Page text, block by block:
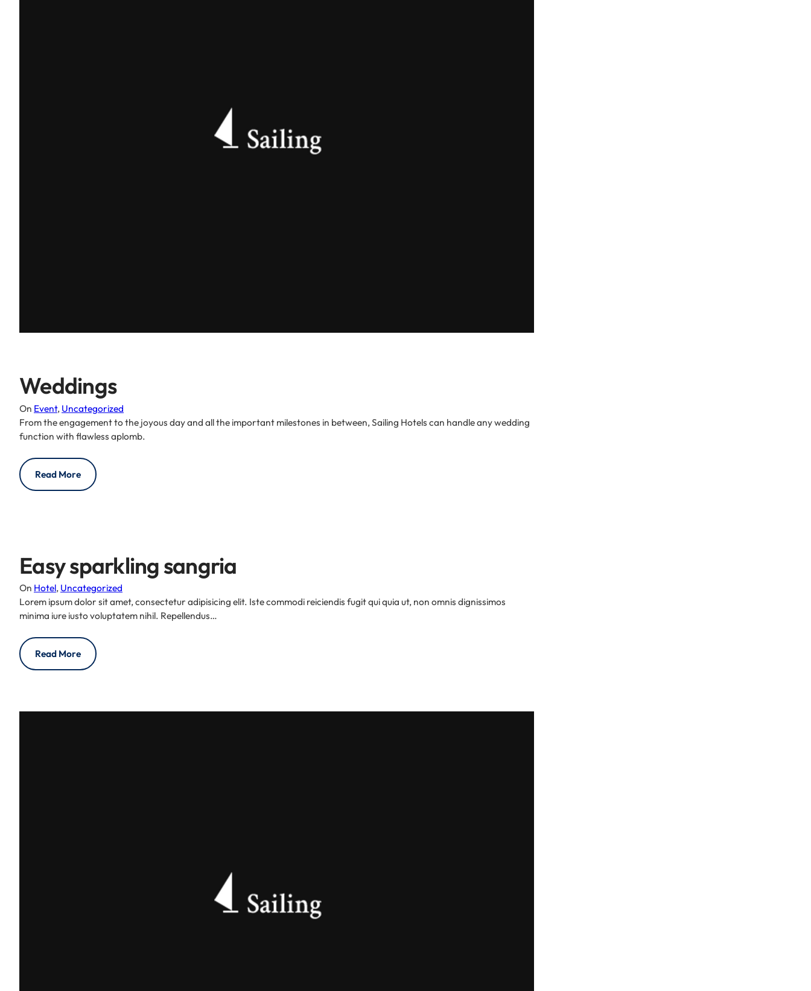
Weddings
On Event, Uncategorized
From the engagement to the joyous day and all the important milestones in between, Sailing Hotels can handle any wedding
function with flawless aplomb.
Read More
Easy sparkling sangria
On Hotel, Uncategorized
Lorem ipsum dolor sit amet, consectetur adipisicing elit. Iste commodi reiciendis fugit qui quia ut, non omnis dignissimos
minima iure iusto voluptatem nihil. Repellendus…
Read More